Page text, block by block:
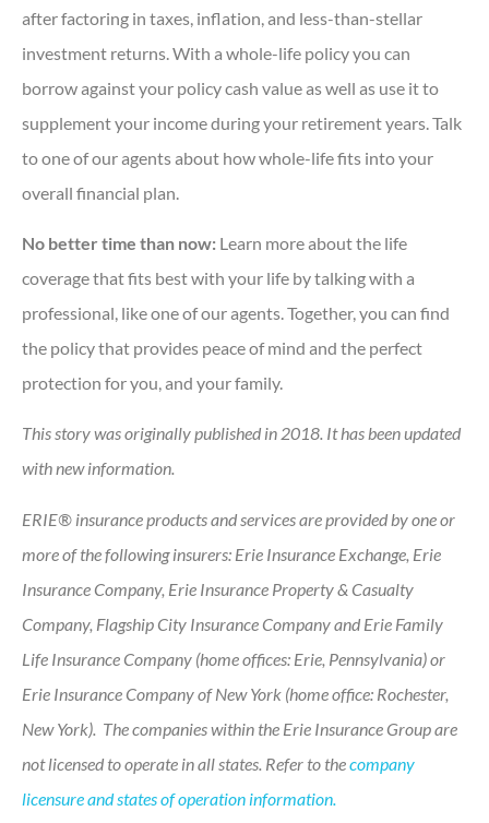
after factoring in taxes, inflation, and less-than-stellar
investment returns. With a whole-life policy you can
borrow against your policy cash value as well as use it to
supplement your income during your retirement years. Talk
to one of our agents about how whole-life fits into your
overall financial plan.
No better time than now: Learn more about the life
coverage that fits best with your life by talking with a
professional, like one of our agents. Together, you can find
the policy that provides peace of mind and the perfect
protection for you, and your family.
This story was originally published in 2018. It has been updated
with new information.
ERIE® insurance products and services are provided by one or
more of the following insurers: Erie Insurance Exchange, Erie
Insurance Company, Erie Insurance Property & Casualty
Company, Flagship City Insurance Company and Erie Family
Life Insurance Company (home offices: Erie, Pennsylvania) or
Erie Insurance Company of New York (home office: Rochester,
New York). The companies within the Erie Insurance Group are
not licensed to operate in all states. Refer to thecompany
licensure and states of operation information.